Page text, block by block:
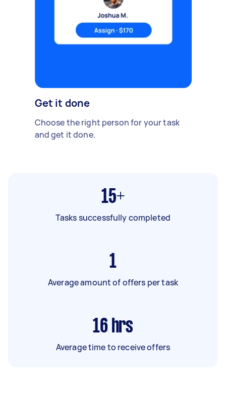
Get it done
Choose the right person for your task
and get it done.
15+
Tasks successfully completed
1
Average amount of offers per task
16 hrs
Average time to receive offers